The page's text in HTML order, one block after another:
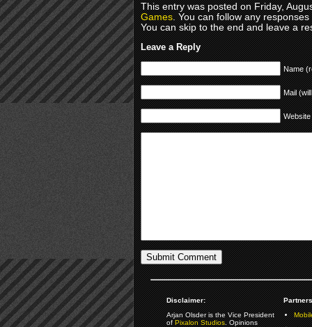
This entry was posted on Friday,
Games. You can follow any
You can skip to the end and leave a
Leave a Reply
Name
Mail
Website
Disclaimer:
Arjan Olsder is the Vice President
ofPixalon Studios. Opinions